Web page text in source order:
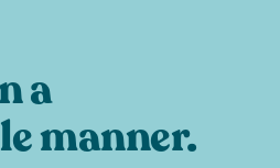
a
manner.